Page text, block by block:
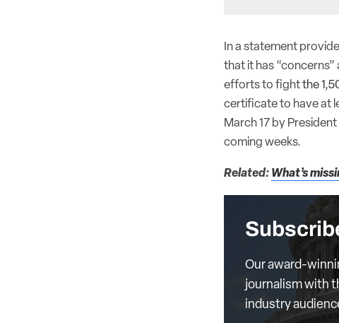
In a statement
that it has
efforts to fightthe
certificate to have at
March 17 by
coming weeks.
Related: What’s
Our award-
journalism with
industry